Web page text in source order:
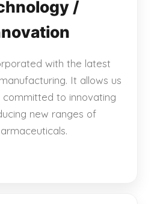
/
with the latest
It allows us
to innovating
new ranges of